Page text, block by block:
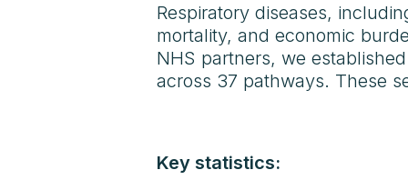
Respiratory diseases,
mortality, and economic
NHS partners, we
across 37 pathways. These
Key statistics: